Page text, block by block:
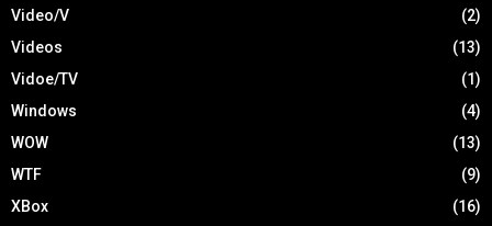
Video/V
(2)
Videos
(13)
Vidoe/TV
(1)
Windows
(4)
WOW
(13)
WTF
(9)
XBox
(16)